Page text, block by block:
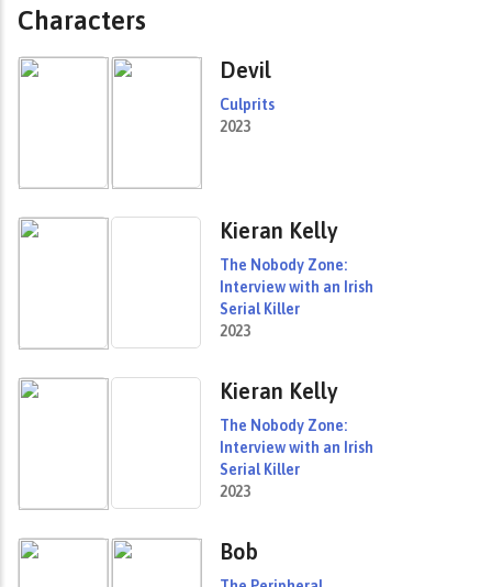
Characters
Devil
Culprits
2023
Kieran Kelly
The Nobody Zone:
Interview with an Irish
Serial Killer
2023
Kieran Kelly
The Nobody Zone:
Interview with an Irish
Serial Killer
2023
Bob